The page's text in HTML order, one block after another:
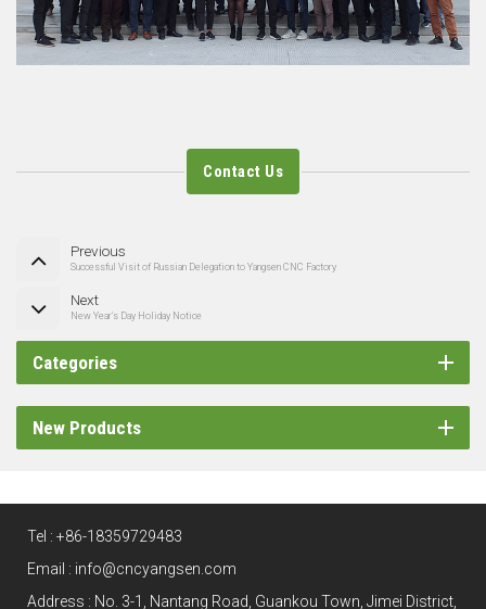
Contact Us
Previous
Successful Visit of Russian Delegation to Yangsen CNC Factory
Next
New Year's Day Holiday Notice
Categories
New Products
Tel : +86-18359729483
Email : info@cncyangsen.com
Address : No. 3-1, Nantang Road, Guankou Town, Jimei District,